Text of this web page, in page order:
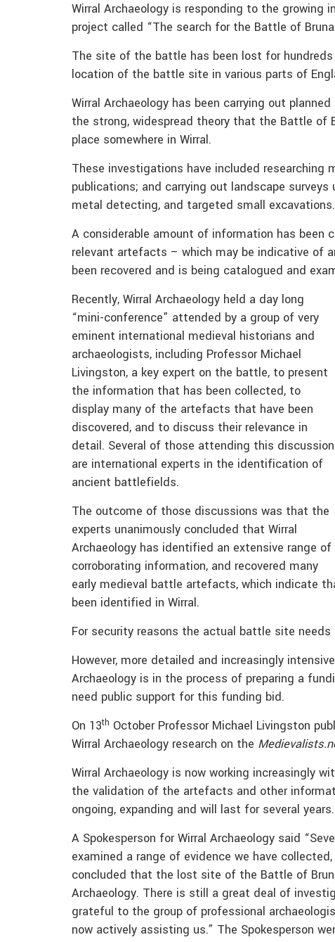
Wirral Archaeology is responding to the
project called “The search for the Battle of
The site of the battle has been lost for
location of the battle site in various parts of
Wirral Archaeology has been carrying out
the strong, widespread theory that the Battle of
place somewhere in Wirral.
These investigations have included researching
publications; and carrying out landscape
metal detecting, and targeted small excavations.
A considerable amount of information has been
relevant artefacts – which may be indicative of
been recovered and is being catalogued and
Recently, Wirral Archaeology held a day long
“mini-conference” attended by a group of very
eminent international medieval historians and
archaeologists, including Professor Michael
Livingston, a key expert on the battle, to present
the information that has been collected, to
display many of the artefacts that have been
discovered, and to discuss their relevance in
detail. Several of those attending this discussion
are international experts in the identification of
ancient battlefields.
The outcome of those discussions was that the
experts unanimously concluded that Wirral
Archaeology has identified an extensive range of
corroborating information, and recovered many
early medieval battle artefacts, which indicate
been identified in Wirral.
For security reasons the actual battle site
However, more detailed and increasingly
Archaeology is in the process of preparing a
need public support for this funding bid.
On 13th October Professor Michael Livingston
Wirral Archaeology research on the
Wirral Archaeology is now working increasingly
the validation of the artefacts and other
ongoing, expanding and will last for several years.
A Spokesperson for Wirral Archaeology said
examined a range of evidence we have
concluded that the lost site of the Battle of
Archaeology. There is still a great deal of
grateful to the group of professional
now actively assisting us.” The Spokesperson